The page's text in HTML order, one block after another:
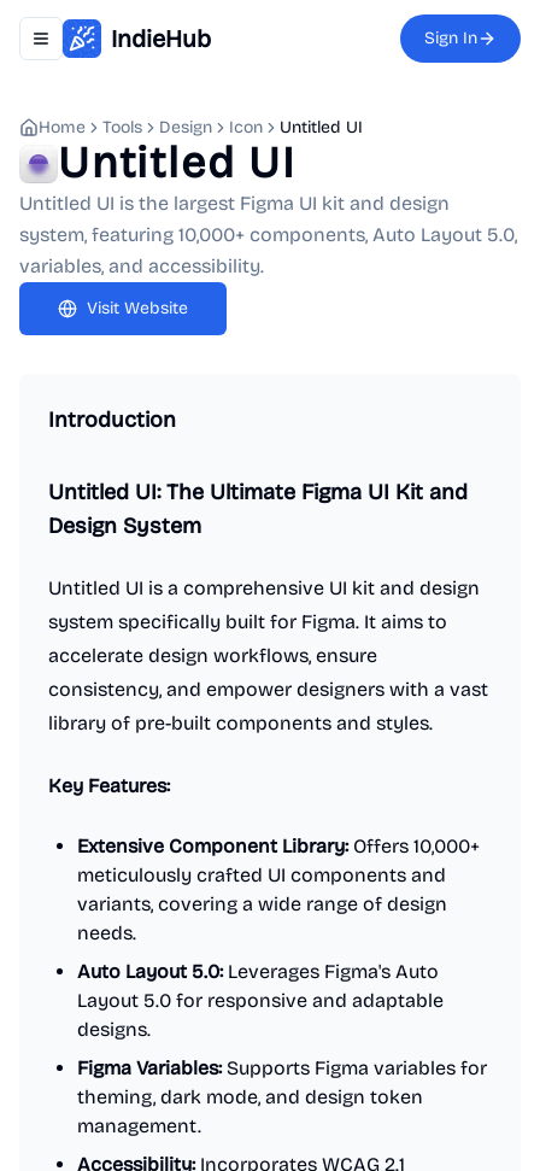
Toggle navigation menu
IndieHub Sign In
Home Tools Design Icon Untitled UI
Untitled UI
Untitled UI is the largest Figma UI kit and design
system, featuring 10,000+ components, Auto Layout 5.0,
variables, and accessibility.
Visit Website
Introduction
Untitled UI: The Ultimate Figma UI Kit and
Design System
Untitled UI is a comprehensive UI kit and design
system specifically built for Figma. It aims to
accelerate design workflows, ensure
consistency, and empower designers with a vast
library of pre-built components and styles.
Key Features:
Extensive Component Library:Offers 10,000+
meticulously crafted UI components and
variants, covering a wide range of design
needs.
Auto Layout 5.0:Leverages Figma's Auto
Layout 5.0 for responsive and adaptable
designs.
Figma Variables:Supports Figma variables for
theming, dark mode, and design token
management.
Accessibility:Incorporates WCAG 2.1